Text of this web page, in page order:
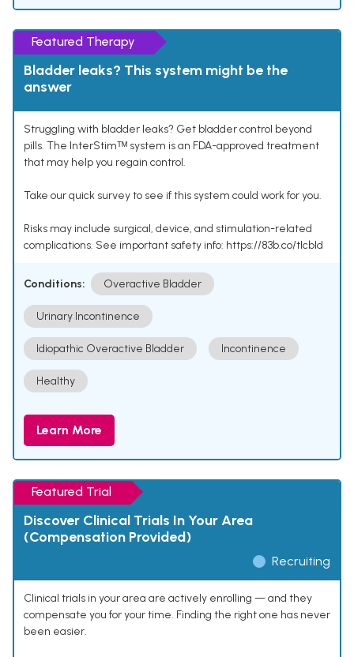
Featured Therapy
Bladder leaks? This system might be the
answer
Struggling with bladder leaks? Get bladder control beyond
pills. The InterStimᵀᴹ system is an FDA-approved treatment
that may help you regain control.
Take our quick survey to see if this system could work for you.
Risks may include surgical, device, and stimulation-related
complications. See important safety info: https://83b.co/tlcbld
Conditions: Overactive Bladder
Urinary Incontinence
Idiopathic Overactive Bladder Incontinence
Healthy
Learn More
Featured Trial
Discover Clinical Trials In Your Area
(Compensation Provided)
Recruiting
Clinical trials in your area are actively enrolling — and they
compensate you for your time. Finding the right one has never
been easier.